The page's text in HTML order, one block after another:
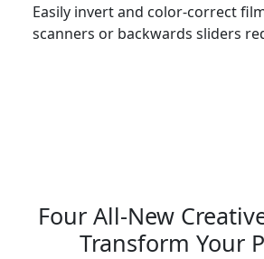
Easily invert and color-correct
scanners or backwards sliders
Four All-New
Transform Your